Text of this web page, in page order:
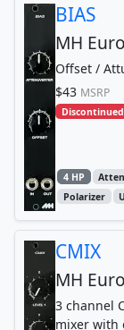
BIAS
MH
Offset /
$43 MSRP
Discontinued
4 HP
Polarizer
CMIX
MH
3 channel
mixer with